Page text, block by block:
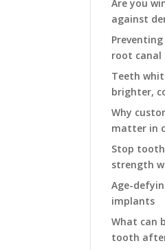
Are you
against
Preventing
root canal
Teeth
brighter,
Why
matter in
Stop
strength
Age-
implants
What can
tooth